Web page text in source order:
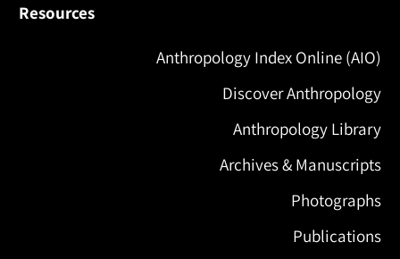
Resources
Anthropology Index Online (AIO)
Discover Anthropology
Anthropology Library
Archives & Manuscripts
Photographs
Publications